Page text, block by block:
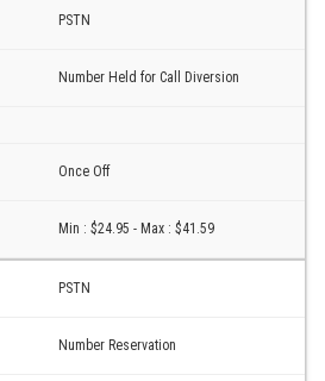
PSTN
Number Held for Call Diversion
Once Off
Min : $24.95 - Max : $41.59
PSTN
Number Reservation